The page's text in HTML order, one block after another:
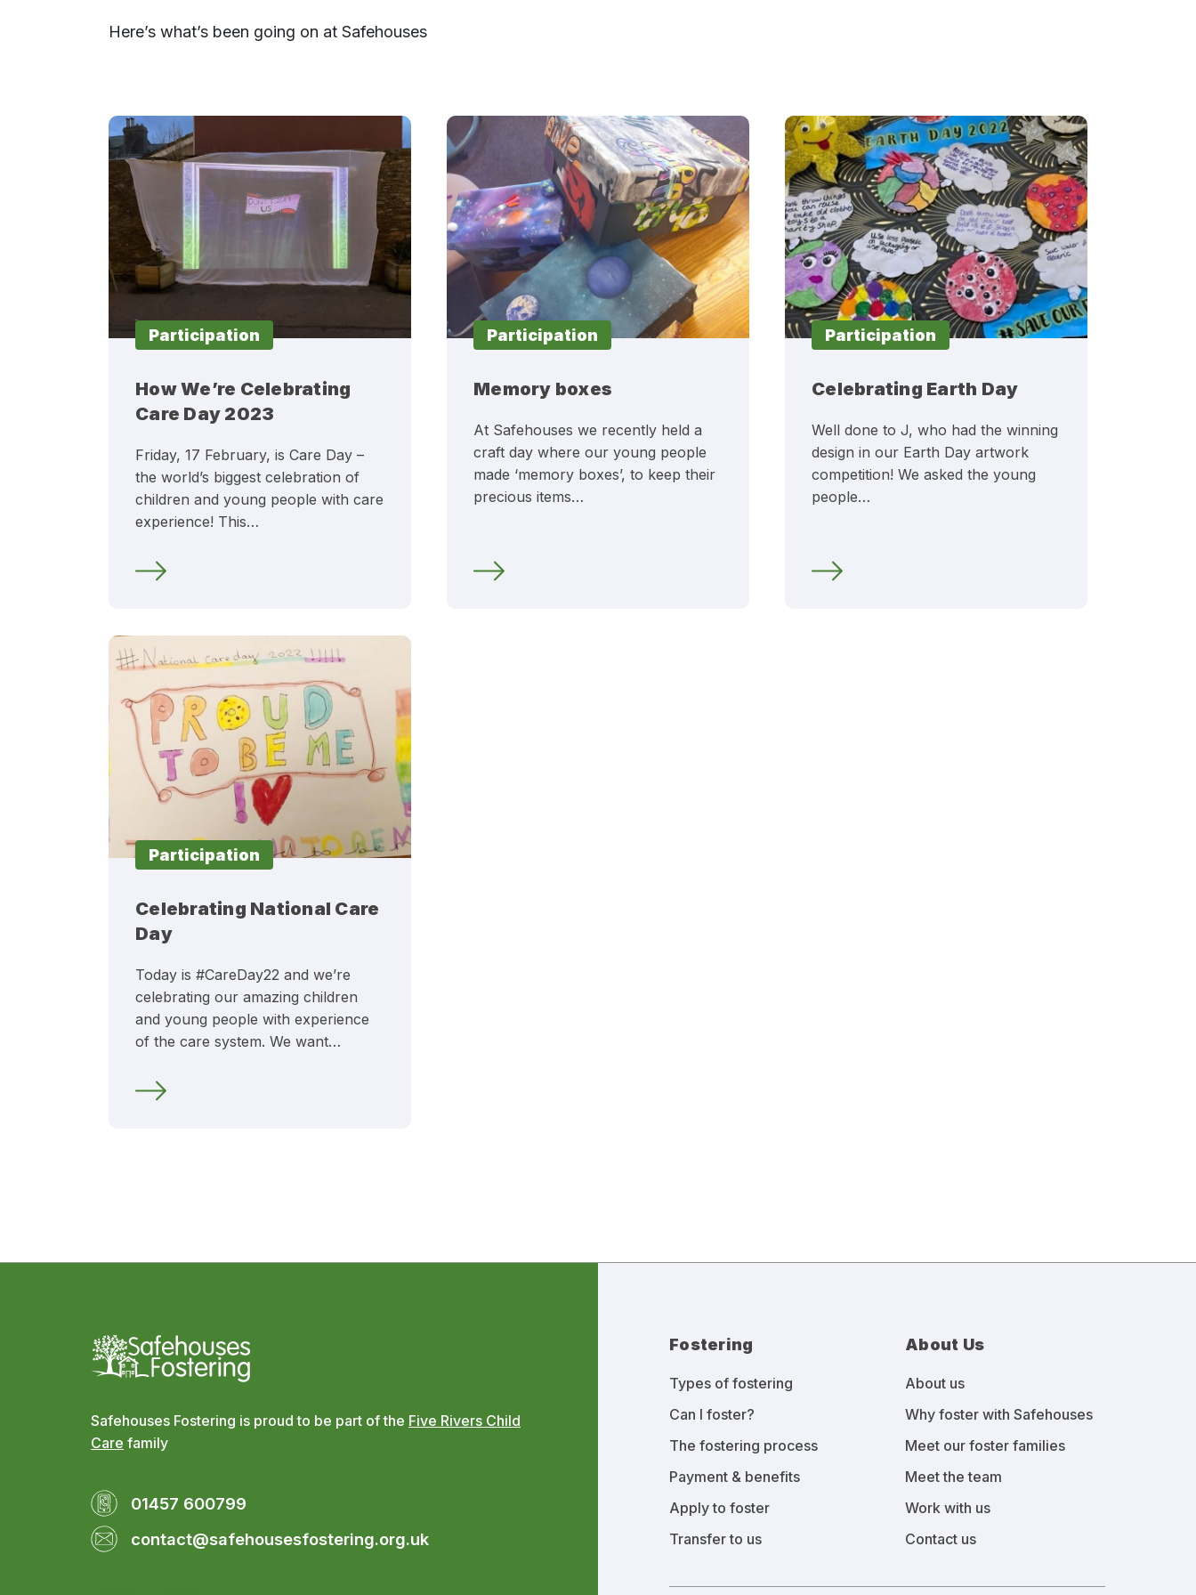
Here’s what’s been going on at Safehouses
Participation
How We’re Celebrating
Care Day 2023
Friday, 17 February, is Care Day –
the world’s biggest celebration of
children and young people with care
experience! This…
Participation
Memory boxes
At Safehouses we recently held a
craft day where our young people
made ‘memory boxes’, to keep their
precious items…
Participation
Celebrating Earth Day
Well done to J, who had the winning
design in our Earth Day artwork
competition! We asked the young
people…
Participation
Celebrating National Care
Day
Today is #CareDay22 and we’re
celebrating our amazing children
and young people with experience
of the care system. We want…
Safehouses Fostering is proud to be part of the Five Rivers Child
Care family
01457 600799
contact@safehousesfostering.org.uk
Fostering
Types of fostering
Can I foster?
The fostering process
Payment & benefits
Apply to foster
Transfer to us
About Us
About us
Why foster with Safehouses
Meet our foster families
Meet the team
Work with us
Contact us